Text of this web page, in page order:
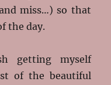
miss…) so that
the day.
getting myself
of the beautiful